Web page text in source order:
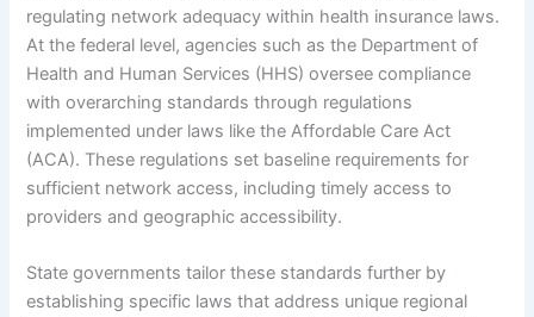
regulating network adequacy within health insurance laws.
At the federal level, agencies such as the Department of
Health and Human Services (HHS) oversee compliance
with overarching standards through regulations
implemented under laws like the Affordable Care Act
(ACA). These regulations set baseline requirements for
sufficient network access, including timely access to
providers and geographic accessibility.
State governments tailor these standards further by
establishing specific laws that address unique regional